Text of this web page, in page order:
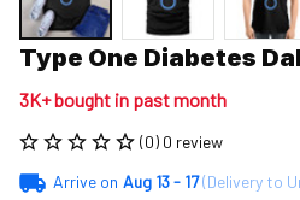
Type One Diabetes
3K+ bought in past month
(0) 0 review
Arrive on Aug 13 - 17(Delivery to